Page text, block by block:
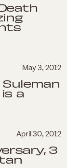
May 3, 2012
a
April 30, 2012
3